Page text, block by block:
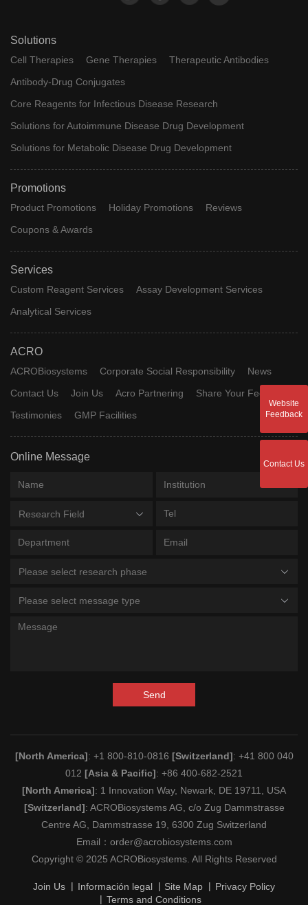
Solutions
Cell Therapies Gene Therapies
Therapeutic Antibodies
Antibody-Drug Conjugates
Core Reagents for Infectious Disease Research
Solutions for Autoimmune Disease Drug Development
Solutions for Metabolic Disease Drug Development
Promotions
Product Promotions Holiday Promotions
Reviews
Coupons & Awards
Services
Custom Reagent Services
Assay Development Services
Analytical Services
ACRO
ACROBiosystems Corporate Social Responsibility
News
Contact Us
Join Us Acro Partnering
Share Your Feedback
Testimonies
GMP Facilities
Online Message
Research Field
Please select research phase
Please select message type
Send
[North America]: +1 800-810-0816 [Switzerland]: +41 800 040
012 [Asia & Pacific]: +86 400-682-2521
[North America]: 1 Innovation Way, Newark, DE 19711, USA
[Switzerland]: ACROBiosystems AG, c/o Zug Dammstrasse
Centre AG, Dammstrasse 19, 6300 Zug Switzerland
Email： order@acrobiosystems.com
Copyright © 2025 ACROBiosystems. All Rights Reserved
Join Us Información legal Site Map
Privacy Policy
Terms and Conditions
Website
Feedback
Contact Us